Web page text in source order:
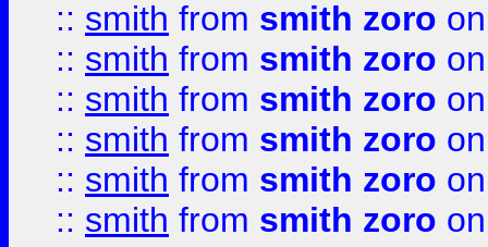
:: smith from smith zoro
:: smith from smith zoro
:: smith from smith zoro
:: smith from smith zoro
:: smith from smith zoro
:: smith from smith zoro